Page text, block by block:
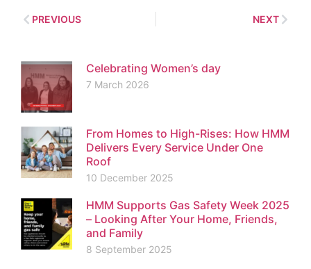
PREVIOUS NEXT
Celebrating Women’s day
7 March 2026
From Homes to High-Rises: How HMM
Delivers Every Service Under One
Roof
10 December 2025
HMM Supports Gas Safety Week 2025
– Looking After Your Home, Friends,
and Family
8 September 2025